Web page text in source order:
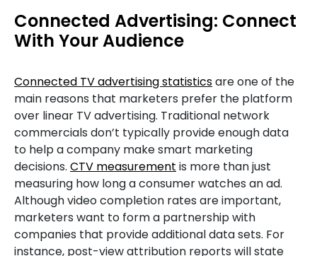
Connected Advertising: Connect
With Your Audience
Connected TV advertising statisticsare one of the
main reasons that marketers prefer the platform
over linear TV advertising. Traditional network
commercials don’t typically provide enough data
to help a company make smart marketing
decisions. CTV measurement is more than just
measuring how long a consumer watches an ad.
Although video completion rates are important,
marketers want to form a partnership with
companies that provide additional data sets. For
instance, post-view attribution reports will state